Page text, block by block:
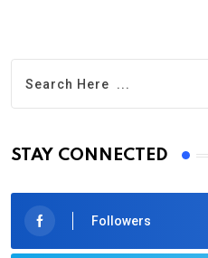
STAY CONNECTED
Followers